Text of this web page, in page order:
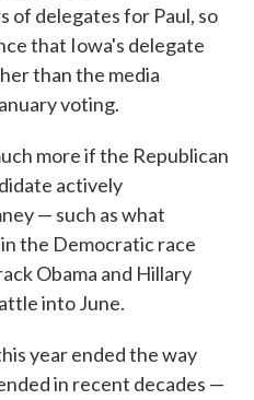
of delegates for Paul, so
that Iowa's delegate
than the media
voting.
more if the Republican
actively
— such as what
the Democratic race
Obama and Hillary
into June.
year ended the way
in recent decades —